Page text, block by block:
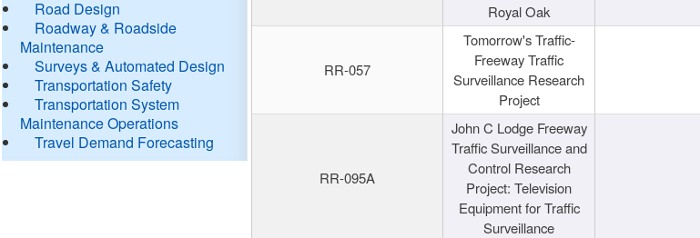
Road Design
Roadway & Roadside
Maintenance
Surveys & Automated Design
Transportation Safety
Transportation System
Maintenance Operations
Travel Demand Forecasting
Royal Oak
RR-057
Tomorrow's Traffic-
Freeway Traffic
Surveillance Research
Project
RR-095A
John C Lodge Freeway
Traffic Surveillance and
Control Research
Project: Television
Equipment for Traffic
Surveillance